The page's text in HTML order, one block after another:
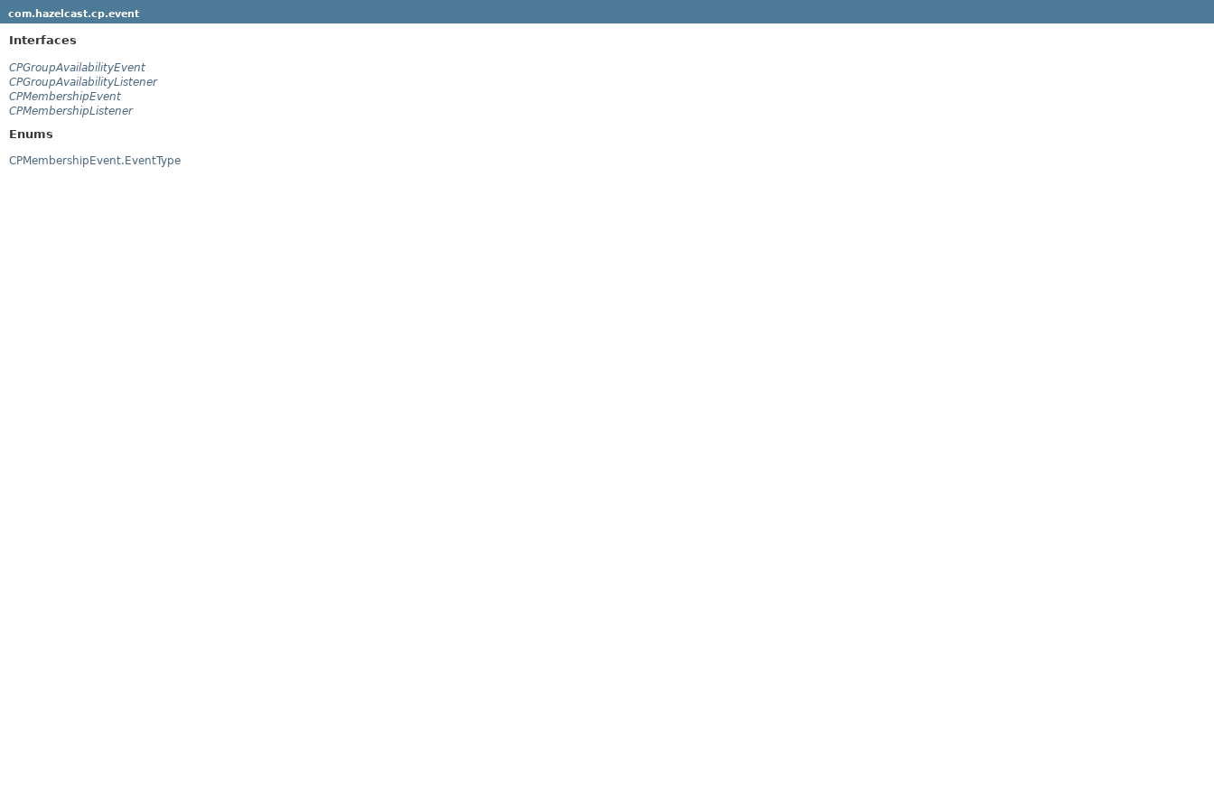
com.hazelcast.cp.event
Interfaces
CPGroupAvailabilityEvent
CPGroupAvailabilityListener
CPMembershipEvent
CPMembershipListener
Enums
CPMembershipEvent.EventType